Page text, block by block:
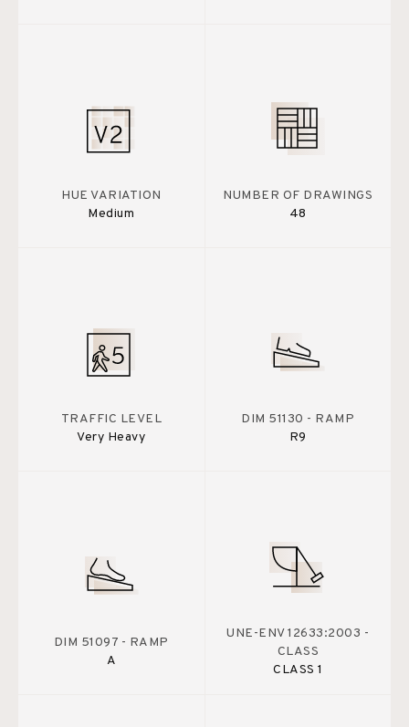
HUE VARIATION
Medium
NUMBER OF DRAWINGS
48
TRAFFIC LEVEL
Very Heavy
DIM 51130 - RAMP
R9
DIM 51097 - RAMP
A
UNE-ENV 12633:2003 -
CLASS
CLASS 1